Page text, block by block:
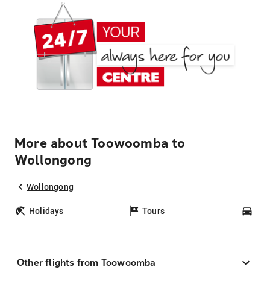
More about Toowoomba to
Wollongong
Wollongong
Holidays Tours
Other flights from Toowoomba